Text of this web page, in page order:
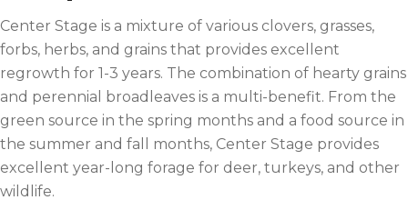
Center Stage is a mixture of various clovers, grasses,
forbs, herbs, and grains that provides excellent
regrowth for 1-3 years. The combination of hearty grains
and perennial broadleaves is a multi-benefit. From the
green source in the spring months and a food source in
the summer and fall months, Center Stage provides
excellent year-long forage for deer, turkeys, and other
wildlife.